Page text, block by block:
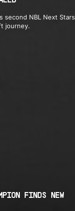
second NBL Next Stars
journey.
FINDS NEW